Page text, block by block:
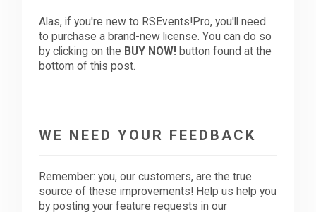
Alas, if you're new to RSEvents!Pro, you'll need
to purchase a brand-new license. You can do so
by clicking on the BUY NOW! button found at the
bottom of this post.
WE NEED YOUR FEEDBACK
Remember: you, our customers, are the true
source of these improvements! Help us help you
by posting your feature requests in our